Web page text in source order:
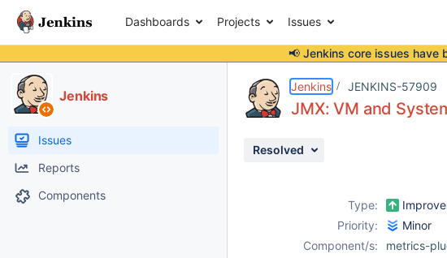
Dashboards Projects Issues
📢 Jenkins core issues have
Jenkins
Issues
Reports
Components
Jenkins JENKINS-57909
JMX: VM and
Resolved
Type:
Priority:
Minor
Component/s:
metrics-